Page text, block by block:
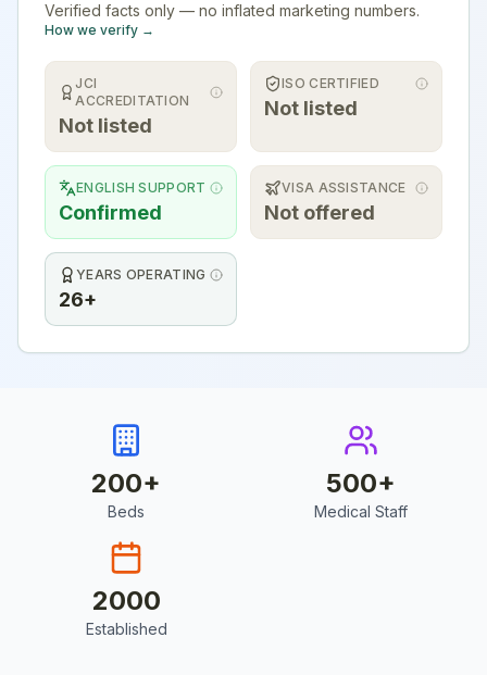
Verified facts only — no inflated marketing numbers.
How we verify →
JCI
ACCREDITATION
Not listed
ISO CERTIFIED
Not listed
ENGLISH SUPPORT
Confirmed
VISA ASSISTANCE
Not offered
YEARS OPERATING
26+
200+
Beds
500+
Medical Staff
2000
Established